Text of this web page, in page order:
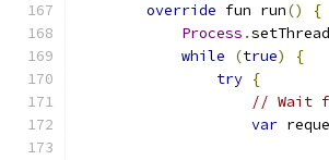
override fun run()
{
Process .
while
(true)
{
try {
// Wait
var